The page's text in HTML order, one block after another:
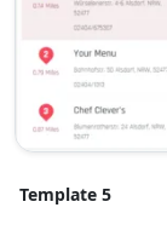
Template 5